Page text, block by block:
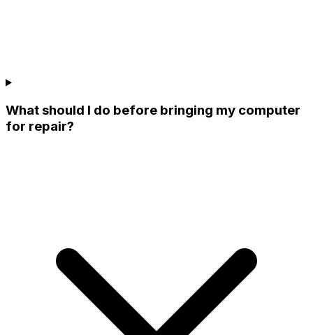
What should I do before bringing my computer
for repair?